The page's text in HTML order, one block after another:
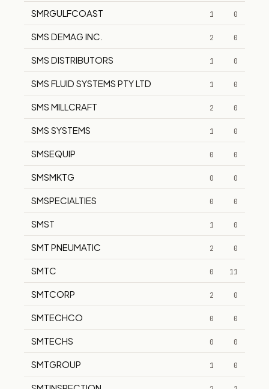
SMRGULFCOAST 1 0
SMS DEMAG INC. 2 0
SMS DISTRIBUTORS 1 0
SMS FLUID SYSTEMS PTY LTD 1 0
SMS MILLCRAFT 2 0
SMS SYSTEMS 1 0
SMSEQUIP 0 0
SMSMKTG 0 0
SMSPECIALTIES 0 0
SMST 1 0
SMT PNEUMATIC 2 0
SMTC 0 11
SMTCORP 2 0
SMTECHCO 0 0
SMTECHS 0 0
SMTGROUP 1 0